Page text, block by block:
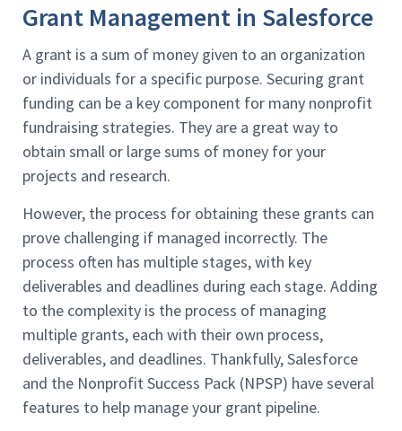
Grant Management in Salesforce
A grant is a sum of money given to an organization
or individuals for a specific purpose. Securing grant
funding can be a key component for many nonprofit
fundraising strategies. They are a great way to
obtain small or large sums of money for your
projects and research.
However, the process for obtaining these grants can
prove challenging if managed incorrectly. The
process often has multiple stages, with key
deliverables and deadlines during each stage. Adding
to the complexity is the process of managing
multiple grants, each with their own process,
deliverables, and deadlines. Thankfully, Salesforce
and the Nonprofit Success Pack (NPSP) have several
features to help manage your grant pipeline.